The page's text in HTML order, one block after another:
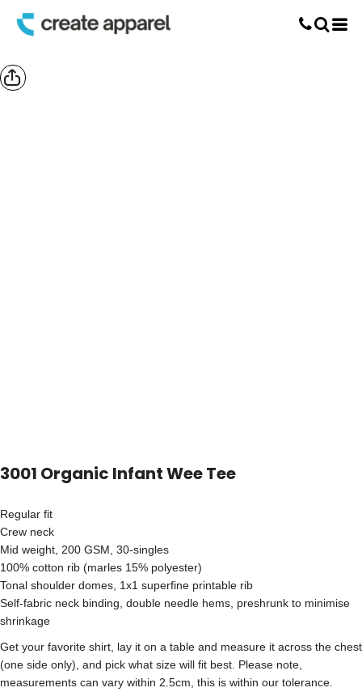
3001 Organic Infant Wee Tee
Regular fit
Crew neck
Mid weight, 200 GSM, 30-singles
100% cotton rib (marles 15% polyester)
Tonal shoulder domes, 1x1 superfine printable rib
Self-fabric neck binding, double needle hems, preshrunk to minimise
shrinkage
Get your favorite shirt, lay it on a table and measure it across the chest
(one side only), and pick what size will fit best. Please note,
measurements can vary within 2.5cm, this is within our tolerance.
Screen Printing